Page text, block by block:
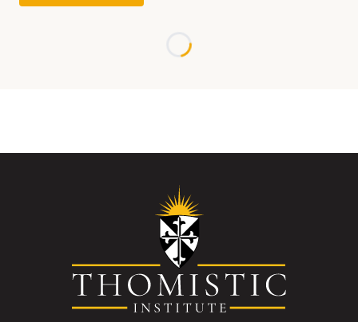
Loading...